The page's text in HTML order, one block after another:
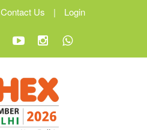
Contact Us | Login